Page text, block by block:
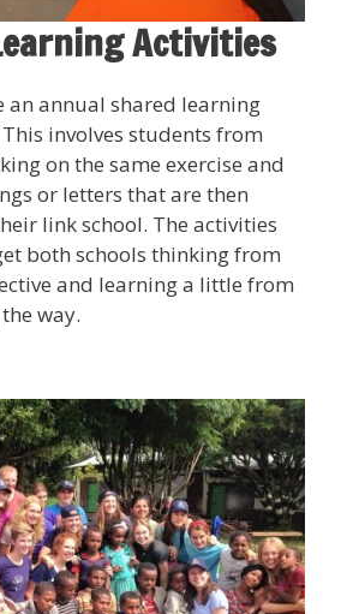
Activities
an annual shared learning
involves students from
on the same exercise and
or letters that are then
link school. The activities
both schools thinking from
and learning a little from
way.